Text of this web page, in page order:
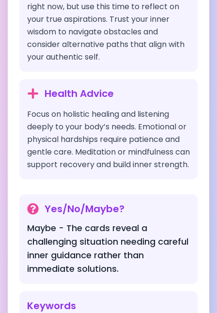
right now, but use this time to reflect on
your true aspirations. Trust your inner
wisdom to navigate obstacles and
consider alternative paths that align with
your authentic self.
Health Advice
Focus on holistic healing and listening
deeply to your body’s needs. Emotional or
physical hardships require patience and
gentle care. Meditation or mindfulness can
support recovery and build inner strength.
Yes/No/Maybe?
Maybe - The cards reveal a
challenging situation needing careful
inner guidance rather than
immediate solutions.
Keywords